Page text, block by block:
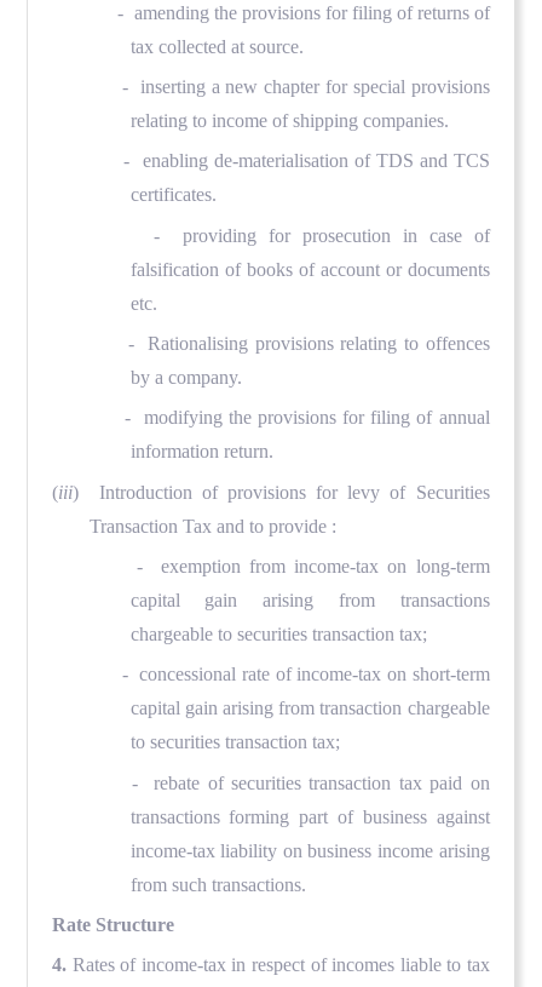
- amending the provisions for filing of returns of
tax collected at source.
- inserting a new chapter for special provisions
relating to income of shipping companies.
- enabling de-materialisation of TDS and TCS
certificates.
- providing for prosecution in case of
falsification of books of account or documents
etc.
- Rationalising provisions relating to offences
by a company.
- modifying the provisions for filing of annual
information return.
(iii) Introduction of provisions for levy of Securities
Transaction Tax and to provide :
- exemption from income-tax on long-term
capital gain arising from transactions
chargeable to securities transaction tax;
- concessional rate of income-tax on short-term
capital gain arising from transaction chargeable
to securities transaction tax;
- rebate of securities transaction tax paid on
transactions forming part of business against
income-tax liability on business income arising
from such transactions.
Rate Structure
4. Rates of income-tax in respect of incomes liable to tax